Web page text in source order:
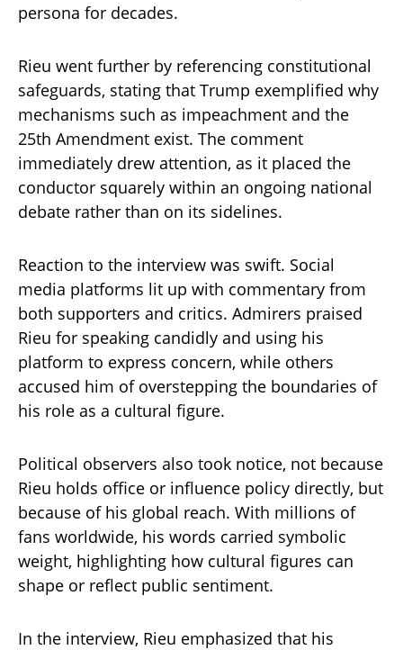
persona for decades.
Rieu went further by referencing constitutional
safeguards, stating that Trump exemplified why
mechanisms such as impeachment and the
25th Amendment exist. The comment
immediately drew attention, as it placed the
conductor squarely within an ongoing national
debate rather than on its sidelines.
Reaction to the interview was swift. Social
media platforms lit up with commentary from
both supporters and critics. Admirers praised
Rieu for speaking candidly and using his
platform to express concern, while others
accused him of overstepping the boundaries of
his role as a cultural figure.
Political observers also took notice, not because
Rieu holds office or influence policy directly, but
because of his global reach. With millions of
fans worldwide, his words carried symbolic
weight, highlighting how cultural figures can
shape or reflect public sentiment.
In the interview, Rieu emphasized that his